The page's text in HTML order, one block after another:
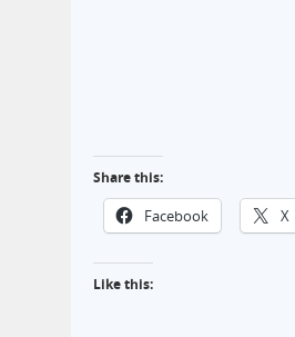
Share this:
Facebook X
Like this: